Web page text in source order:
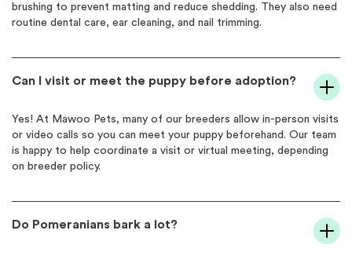
brushing to prevent matting and reduce shedding. They also need
routine dental care, ear cleaning, and nail trimming.
Can I visit or meet the puppy before adoption?
Yes! At Mawoo Pets, many of our breeders allow in-person visits
or video calls so you can meet your puppy beforehand. Our team
is happy to help coordinate a visit or virtual meeting, depending
on breeder policy.
Do Pomeranians bark a lot?